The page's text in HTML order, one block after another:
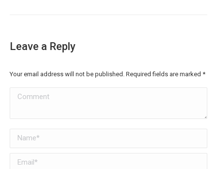
Leave a Reply
Your email address will not be published. Required fields are marked *
Comment
Name *
Email *